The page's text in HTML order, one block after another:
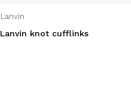
Lanvin
Lanvin knot cufflinks